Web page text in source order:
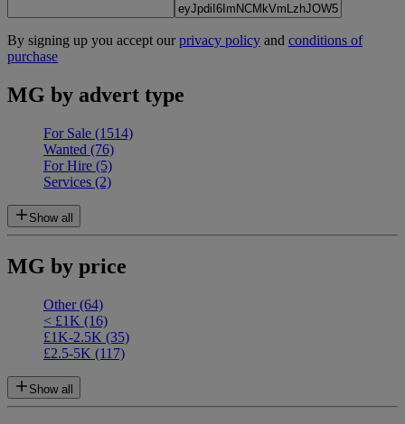
By signing up you accept ourprivacy policy and conditions of
purchase
MG by advert type
For Sale (1514)
Wanted (76)
For Hire (5)
Services (2)
Show all
MG by price
Other(64)
< £1K (16)
£1K-2.5K (35)
£2.5-5K (117)
Show all